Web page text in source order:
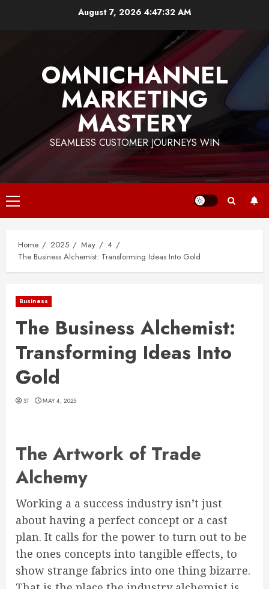
August 7, 2026 4:47:33 AM
OMNICHANNEL
MARKETING
MASTERY
SEAMLESS CUSTOMER JOURNEYS WIN
Primary
Menu
Home 2025 May
4
The Business Alchemist: Transforming Ideas Into Gold
Business
The Business Alchemist:
Transforming Ideas Into
Gold
ST MAY 4, 2025
The Artwork of Trade
Alchemy
Working a a success industry isn’t just
about having a perfect concept or a cast
plan. It calls for the power to turn out to be
the ones concepts into tangible effects, to
show strange fabrics into one thing bizarre.